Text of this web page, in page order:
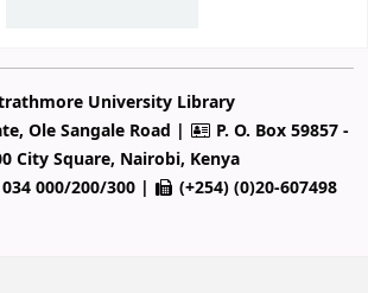
University Library
Ole Sangale Road |
P. O. Box 59857 -
City Square, Nairobi, Kenya
000/200/300 |
(+254) (0)20-607498